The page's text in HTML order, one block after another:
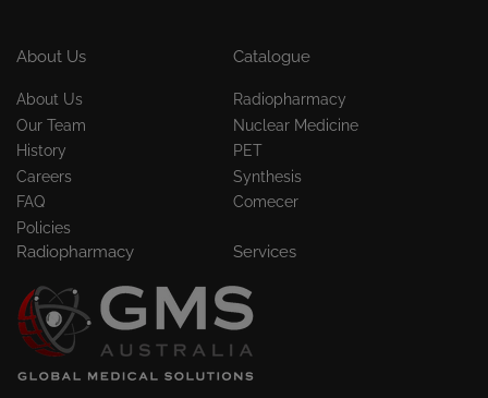
About Us
About Us
Our Team
History
Careers
FAQ
Policies
Catalogue
Radiopharmacy
Nuclear Medicine
PET
Synthesis
Comecer
Radiopharmacy Services